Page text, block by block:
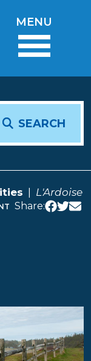
MENU
SEARCH
L'Ardoise
Share: